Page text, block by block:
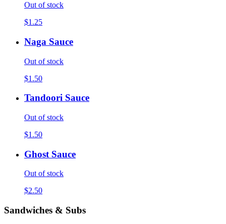
Out of stock
$1.25
Naga Sauce
Out of stock
$1.50
Tandoori Sauce
Out of stock
$1.50
Ghost Sauce
Out of stock
$2.50
Sandwiches & Subs